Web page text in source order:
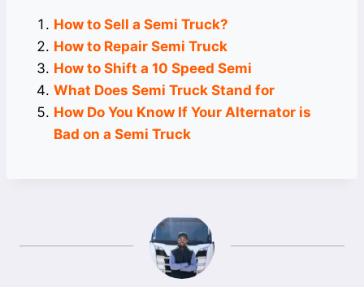
How to Sell a Semi Truck?
How to Repair Semi Truck
How to Shift a 10 Speed Semi
What Does Semi Truck Stand for
How Do You Know If Your Alternator is
Bad on a Semi Truck